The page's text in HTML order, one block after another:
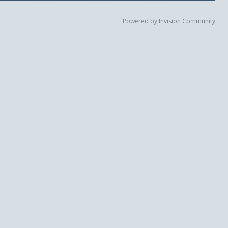
Powered by Invision Community